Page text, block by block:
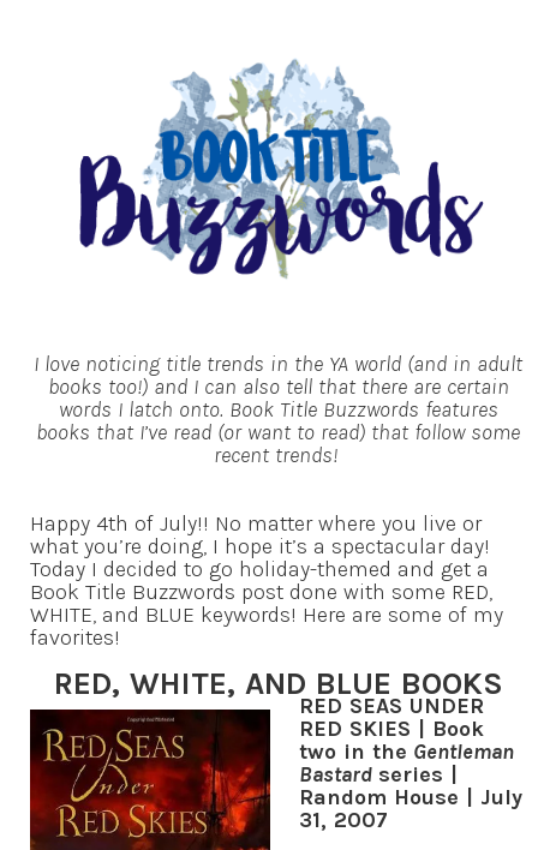
I love noticing title trends in the YA world (and in adult
books too!) and I can also tell that there are certain
words I latch onto. Book Title Buzzwords features
books that I’ve read (or want to read) that follow some
recent trends!
Happy 4th of July!! No matter where you live or
what you’re doing, I hope it’s a spectacular day!
Today I decided to go holiday-themed and get a
Book Title Buzzwords post done with some RED,
WHITE, and BLUE keywords! Here are some of my
favorites!
RED, WHITE, AND BLUE BOOKS
RED SEAS UNDER
RED SKIES | Book
two in the Gentleman
Bastard series |
Random House | July
31, 2007